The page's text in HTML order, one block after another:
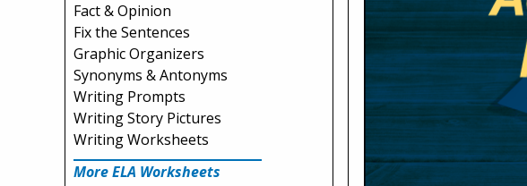
Fact & Opinion
Fix the Sentences
Graphic Organizers
Synonyms & Antonyms
Writing Prompts
Writing Story Pictures
Writing Worksheets
More ELA Worksheets